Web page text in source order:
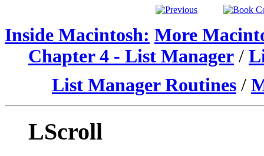
Inside Macintosh: More
Chapter 4 - List Manager /
List Manager Routines /
LScroll